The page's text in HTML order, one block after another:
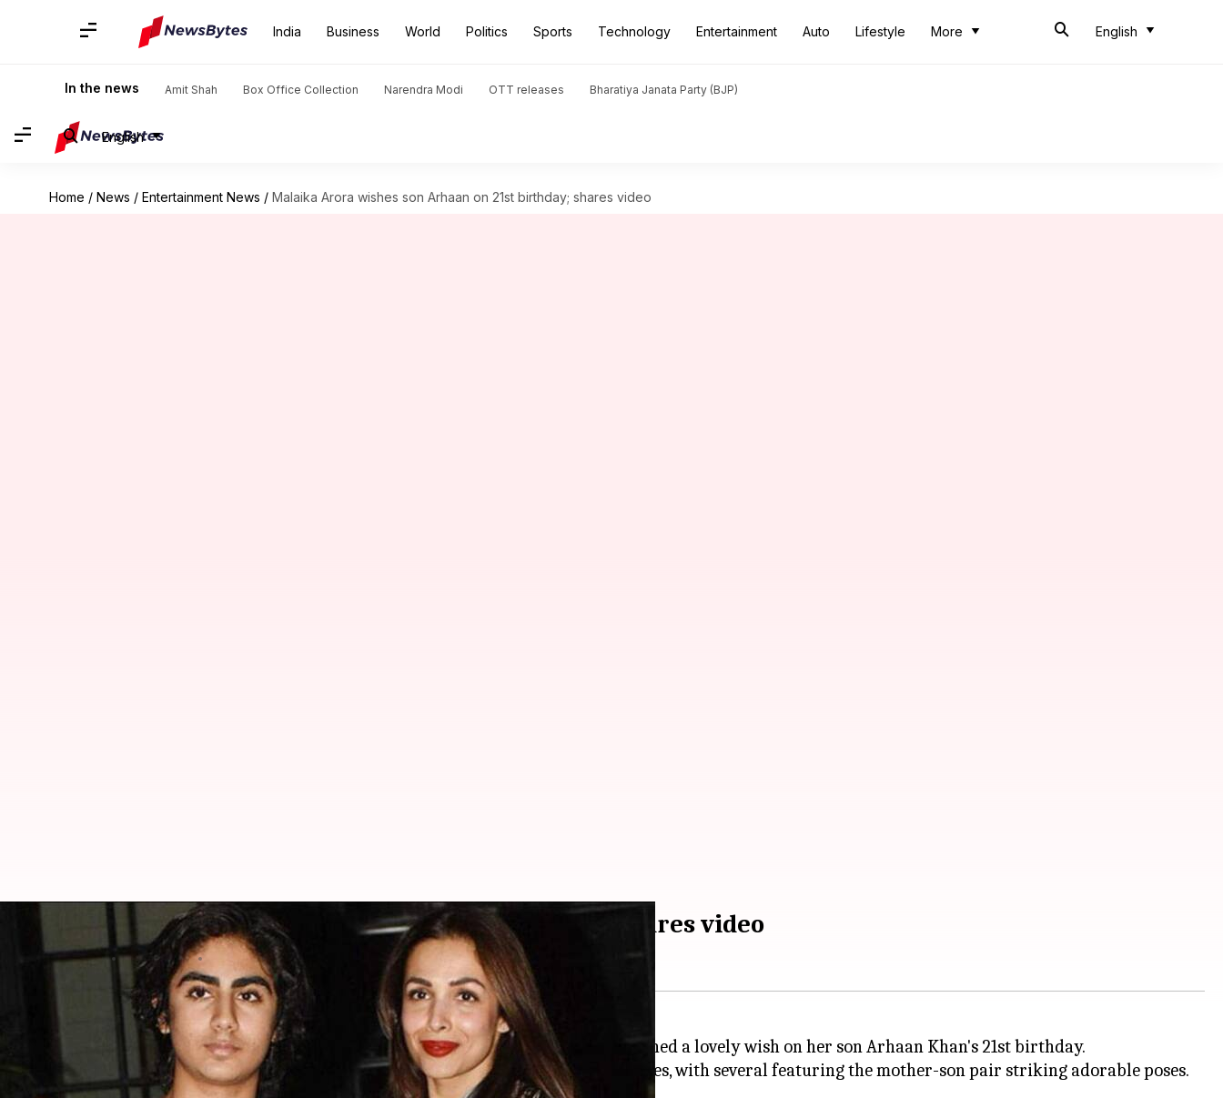
India Business World Politics Sports Technology Entertainment Auto Lifestyle More English
In the news Amit Shah Box Office Collection Narendra Modi OTT releases Bharatiya Janata Party (BJP)
English
Home / News / Entertainment News / Malaika Arora wishes son Arhaan on 21st birthday; shares video
Malaika Arora wishes son Arhaan on 21st birthday; shares video
Aikantik Bag Nov 09, 2023 01:42 pm
Malaika Arora, recently took to Instagram to share a heartfelt video and penned a lovely wish on her son Arhaan Khan's 21st birthday.
She posted a video that showcased a montage of Khan's childhood and recent pictures, with several featuring the mother-son pair striking adorable poses.